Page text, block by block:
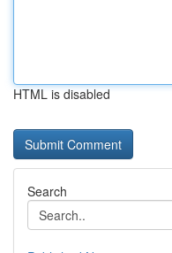
HTML is disabled
Search